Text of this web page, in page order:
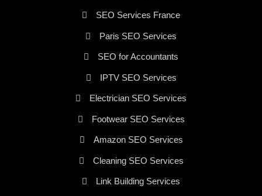
SEO Services France
Paris SEO Services
SEO for Accountants
IPTV SEO Services
Electrician SEO Services
Footwear SEO Services
Amazon SEO Services
Cleaning SEO Services
Link Building Services